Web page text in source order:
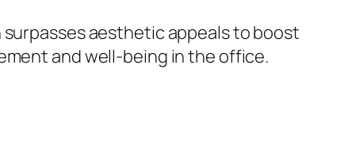
aesthetic appeals to boost
and well-being in the office.